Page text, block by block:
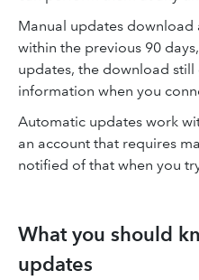
Manual updates download
within the previous 90
updates, the download
information when you
Automatic updates work
an account that requires
notified of that when you
What you should
updates